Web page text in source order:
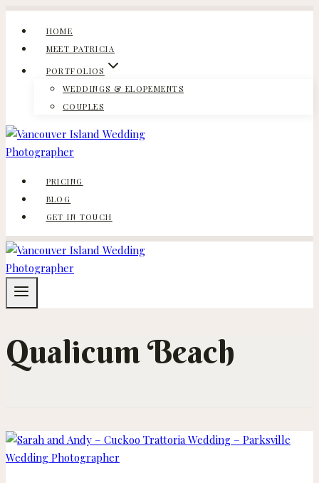
Skip
content
HOME
MEET PATRICIA
PORTFOLIOS
WEDDINGS & ELOPEMENTS
COUPLES
PRICING
BLOG
GET IN TOUCH
Qualicum Beach